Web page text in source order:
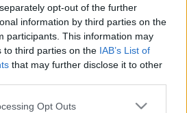
opt-out of the further
information by third parties on the
participants. This information may
to third parties on the IAB’s List of
that may further disclose it to other
app uses one or more Google
Opt Outs
intră pe harta marilor evenimente K-
NIBIRU extinde programul...